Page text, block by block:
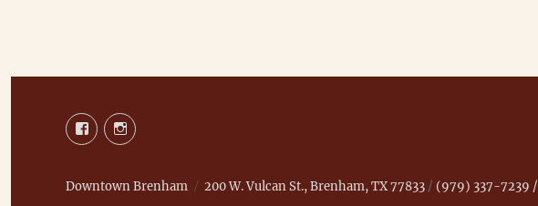
FacebookInstagram
Downtown Brenham 200 W. Vulcan St., Brenham, TX 77833 / (979) 337-7239 /